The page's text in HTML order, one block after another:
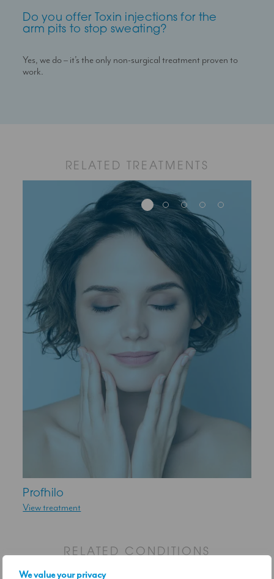
We value your privacy
Do you offer Toxin injections for the
arm pits to stop sweating?
Yes, we do – it’s the only non-surgical treatment proven to
work.
RELATED TREATMENTS
Profhilo
View treatment
RELATED CONDITIONS